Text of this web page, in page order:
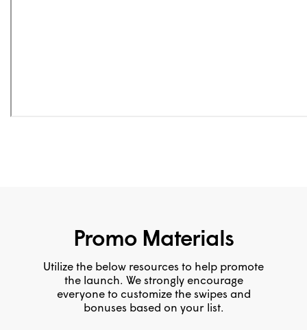
Promo Materials
Utilize the below resources to help promote
the launch. We strongly encourage
everyone to customize the swipes and
bonuses based on your list.